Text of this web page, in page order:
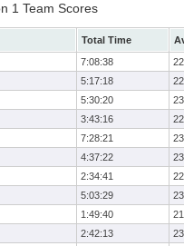
1 Team Scores
Total Time
7:08:38
5:17:18
5:30:20
3:43:16
7:28:21
4:37:22
2:34:41
5:03:29
1:49:40
2:42:13